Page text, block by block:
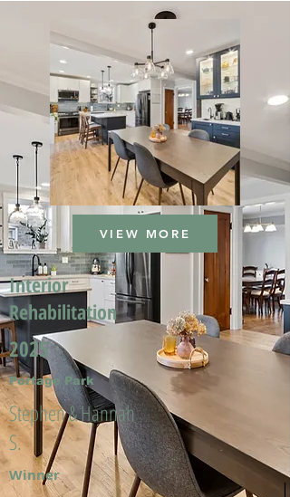
VIEW MORE
Interior
Rehabilitation
2025
Portage Park
Stephen & Hannah
S.
Winner